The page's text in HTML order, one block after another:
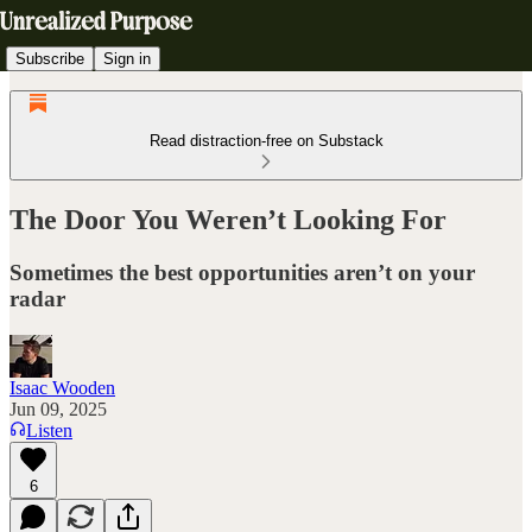
Subscribe Sign in
Read distraction-free on Substack
The Door You Weren’t Looking For
Sometimes the best opportunities aren’t on your
radar
Isaac Wooden
Jun 09, 2025
Listen
6